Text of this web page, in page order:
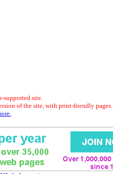
supported site.
of the site, with print-friendly pages.